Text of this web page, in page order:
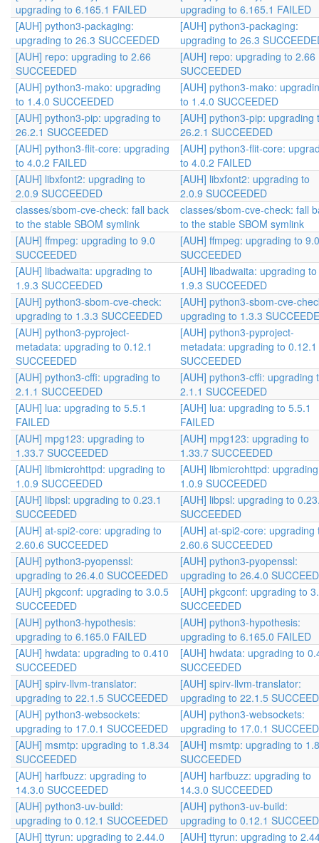
upgrading to 6.165.1 FAILED
upgrading to 6.165.1 FAILED
[AUH] python3-packaging:
upgrading to 26.3 SUCCEEDED
[AUH] python3-packaging:
upgrading to 26.3
[AUH] repo: upgrading to 2.66
SUCCEEDED
[AUH] repo: upgrading to 2.66
SUCCEEDED
[AUH] python3-mako: upgrading
to 1.4.0 SUCCEEDED
[AUH] python3-mako:
to 1.4.0 SUCCEEDED
[AUH] python3-pip: upgrading to
26.2.1 SUCCEEDED
[AUH] python3-pip: upgrading
26.2.1 SUCCEEDED
[AUH] python3-flit-core: upgrading
to 4.0.2 FAILED
[AUH] python3-flit-core:
to 4.0.2 FAILED
[AUH] libxfont2: upgrading to
2.0.9 SUCCEEDED
[AUH] libxfont2: upgrading to
2.0.9 SUCCEEDED
classes/sbom-cve-check: fall back
to the stable SBOM symlink
classes/sbom-cve-check: fall
to the stable SBOM symlink
[AUH] ffmpeg: upgrading to 9.0
SUCCEEDED
[AUH] ffmpeg: upgrading to 9.0
SUCCEEDED
[AUH] libadwaita: upgrading to
1.9.3 SUCCEEDED
[AUH] libadwaita: upgrading to
1.9.3 SUCCEEDED
[AUH] python3-sbom-cve-check:
upgrading to 1.3.3 SUCCEEDED
[AUH] python3-sbom-cve-
upgrading to 1.3.3
[AUH] python3-pyproject-
metadata: upgrading to 0.12.1
SUCCEEDED
[AUH] python3-pyproject-
metadata: upgrading to 0.12.1
SUCCEEDED
[AUH] python3-cffi: upgrading to
2.1.1 SUCCEEDED
[AUH] python3-cffi: upgrading
2.1.1 SUCCEEDED
[AUH] lua: upgrading to 5.5.1
FAILED
[AUH] lua: upgrading to 5.5.1
FAILED
[AUH] mpg123: upgrading to
1.33.7 SUCCEEDED
[AUH] mpg123: upgrading to
1.33.7 SUCCEEDED
[AUH] libmicrohttpd: upgrading to
1.0.9 SUCCEEDED
[AUH] libmicrohttpd:
1.0.9 SUCCEEDED
[AUH] libpsl: upgrading to 0.23.1
SUCCEEDED
[AUH] libpsl: upgrading to
SUCCEEDED
[AUH] at-spi2-core: upgrading to
2.60.6 SUCCEEDED
[AUH] at-spi2-core: upgrading
2.60.6 SUCCEEDED
[AUH] python3-pyopenssl:
upgrading to 26.4.0 SUCCEEDED
[AUH] python3-pyopenssl:
upgrading to 26.4.0
[AUH] pkgconf: upgrading to 3.0.5
SUCCEEDED
[AUH] pkgconf: upgrading to
SUCCEEDED
[AUH] python3-hypothesis:
upgrading to 6.165.0 FAILED
[AUH] python3-hypothesis:
upgrading to 6.165.0 FAILED
[AUH] hwdata: upgrading to 0.410
SUCCEEDED
[AUH] hwdata: upgrading to
SUCCEEDED
[AUH] spirv-llvm-translator:
upgrading to 22.1.5 SUCCEEDED
[AUH] spirv-llvm-translator:
upgrading to 22.1.5
[AUH] python3-websockets:
upgrading to 17.0.1 SUCCEEDED
[AUH] python3-websockets:
upgrading to 17.0.1
[AUH] msmtp: upgrading to 1.8.34
SUCCEEDED
[AUH] msmtp: upgrading to
SUCCEEDED
[AUH] harfbuzz: upgrading to
14.3.0 SUCCEEDED
[AUH] harfbuzz: upgrading to
14.3.0 SUCCEEDED
[AUH] python3-uv-build:
upgrading to 0.12.1 SUCCEEDED
[AUH] python3-uv-build:
upgrading to 0.12.1
[AUH] ttyrun: upgrading to 2.44.0
[AUH] ttyrun: upgrading to